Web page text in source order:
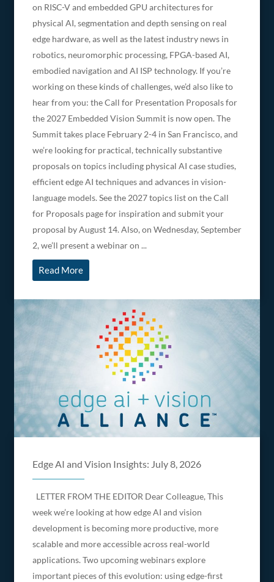
on RISC-V and embedded GPU architectures for
physical AI, segmentation and depth sensing on real
edge hardware, as well as the latest industry news in
robotics, neuromorphic processing, FPGA-based AI,
embodied navigation and AI ISP technology. If you’re
working on these kinds of challenges, we’d also like to
hear from you: the Call for Presentation Proposals for
the 2027 Embedded Vision Summit is now open. The
Summit takes place February 2-4 in San Francisco, and
we’re looking for practical, technically substantive
proposals on topics including physical AI case studies,
efficient edge AI techniques and advances in vision-
language models. See the 2027 topics list on the Call
for Proposals page for inspiration and submit your
proposal by August 14. Also, on Wednesday, September
2, we’ll present a webinar on ...
Read More
Edge AI and Vision Insights: July 8, 2026
LETTER FROM THE EDITOR Dear Colleague, This
week we’re looking at how edge AI and vision
development is becoming more productive, more
scalable and more accessible across real-world
applications. Two upcoming webinars explore
important pieces of this evolution: using edge-first